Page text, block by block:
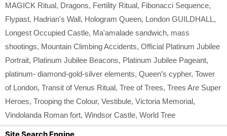
MAGICK Ritual, Dragons, Fertility Ritual, Fibonacci Sequence,
Flypast, Hadrian's Wall, Hologram Queen, London GUILDHALL,
Longest Occupied Castle, Ma'amalade sandwich, mass
shootings, Mountain Climbing Accidents, Official Platinum Jubilee
Portrait, Platinum Jubilee Beacons, Platinum Jubilee Pageant,
platinum- diamond-gold-silver elements, Queen’s cypher, Tower
of London, Transit of Venus Ritual, Tree of Trees, Trees Are Super
Heroes, Trooping the Colour, Vestibule, Victoria Memorial,
Vindolanda Roman fort, Windsor Castle, World Tree
Site Search Engine